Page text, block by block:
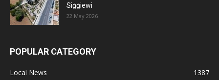
Siġġiewi
22 May 2026
POPULAR CATEGORY
Local News 1387